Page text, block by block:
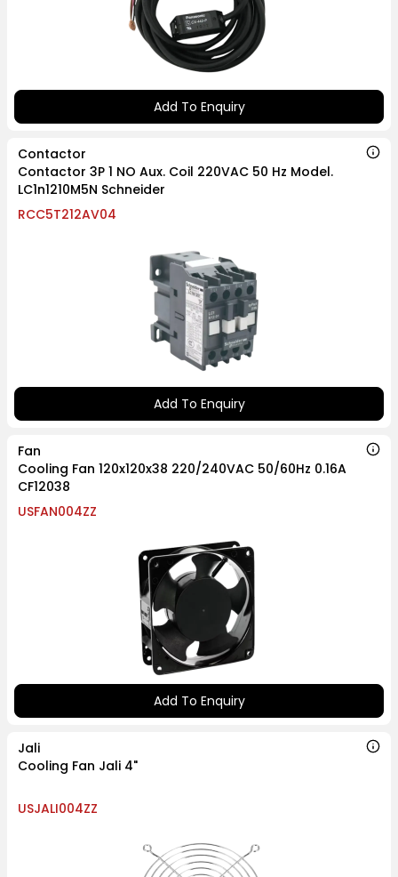
Add To Enquiry
Contactor
Contactor 3P 1 NO Aux. Coil 220VAC 50 Hz Model.
LC1n1210M5N Schneider
RCC5T212AV04
Add To Enquiry
Fan
Cooling Fan 120x120x38 220/240VAC 50/60Hz 0.16A
CF12038
USFAN004ZZ
Add To Enquiry
Jali
Cooling Fan Jali 4"
USJALI004ZZ